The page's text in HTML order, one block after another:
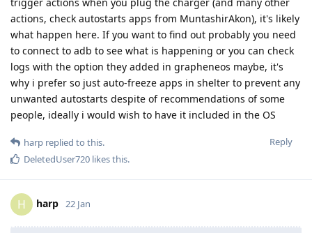
actions, check autostarts apps from MuntashirAkon), it's likely
what happen here. If you want to find out probably you need
to connect to adb to see what is happening or you can check
logs with the option they added in grapheneos maybe, it's
why i prefer so just auto-freeze apps in shelter to prevent any
unwanted autostarts despite of recommendations of some
people, ideally i would wish to have it included in the OS
Reply
harp replied to this.
DeletedUser720 likes this.
H harp 22 Jan